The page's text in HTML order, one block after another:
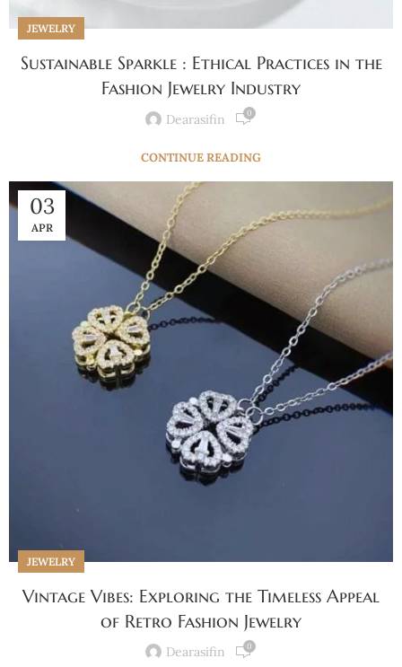
JEWELRY
Sustainable Sparkle : Ethical Practices in the
Fashion Jewelry Industry
Dearasifin 0
CONTINUE READING
03
APR
JEWELRY
Vintage Vibes: Exploring the Timeless Appeal
of Retro Fashion Jewelry
Dearasifin 0